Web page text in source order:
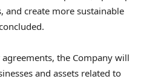
create more sustainable
the Company will
and assets related to